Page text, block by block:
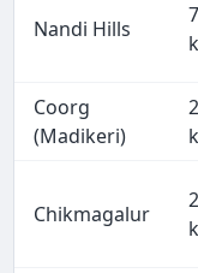
Nandi Hills
Coorg
(Madikeri)
Chikmagalur